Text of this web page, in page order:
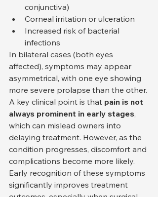
conjunctiva)
Corneal irritation or ulceration
Increased risk of bacterial
infections
In bilateral cases (both eyes
affected), symptoms may appear
asymmetrical, with one eye showing
more severe prolapse than the other.
A key clinical point is that pain is not
always prominent in early stages,
which can mislead owners into
delaying treatment. However, as the
condition progresses, discomfort and
complications become more likely.
Early recognition of these symptoms
significantly improves treatment